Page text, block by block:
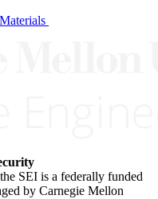
SEI is a federally funded
by Carnegie Mellon